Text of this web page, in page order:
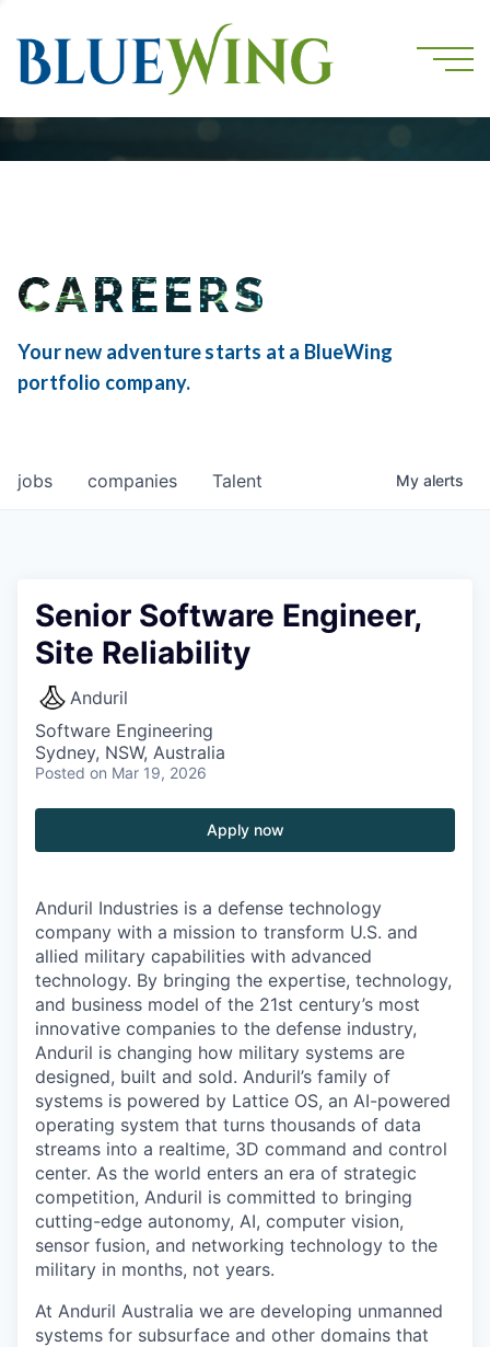
CAREERS
Your new adventure starts at a BlueWing
portfolio company.
jobs companies Talent My alerts
Senior Software Engineer,
Site Reliability
Anduril
Software Engineering
Sydney, NSW, Australia
Posted on Mar 19, 2026
Apply now
Anduril Industries is a defense technology
company with a mission to transform U.S. and
allied military capabilities with advanced
technology. By bringing the expertise, technology,
and business model of the 21st century’s most
innovative companies to the defense industry,
Anduril is changing how military systems are
designed, built and sold. Anduril’s family of
systems is powered by Lattice OS, an AI-powered
operating system that turns thousands of data
streams into a realtime, 3D command and control
center. As the world enters an era of strategic
competition, Anduril is committed to bringing
cutting-edge autonomy, AI, computer vision,
sensor fusion, and networking technology to the
military in months, not years.
At Anduril Australia we are developing unmanned
systems for subsurface and other domains that